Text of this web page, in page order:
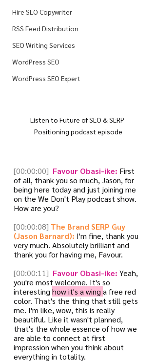
Hire SEO Copywriter
RSS Feed Distribution
SEO Writing Services
WordPress SEO
WordPress SEO Expert
Listen to Future of SEO & SERP
Positioning podcast episode
[00:00:00] Favour Obasi-ike: First
of all, thank you so much, Jason, for
being here today and just joining me
on the We Don't Play podcast show.
How are you?
[00:00:08] The Brand SERP Guy
(Jason Barnard): I'm fine, thank you
very much. Absolutely brilliant and
thank you for having me, Favour.
[00:00:11] Favour Obasi-ike: Yeah,
you're most welcome. It's so
interesting how it's a wing a free red
color. That's the thing that still gets
me. I'm like, wow, this is really
beautiful. Like it wasn't planned,
that's the whole essence of how we
are able to connect at first
impression when you think about
everything in totality.